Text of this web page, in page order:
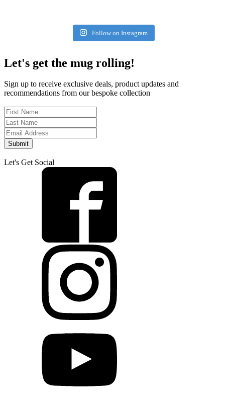
Follow on Instagram
Let's get the mug rolling!
Sign up to receive exclusive deals, product updates and
recommendations from our bespoke collection
Submit
Let's Get Social